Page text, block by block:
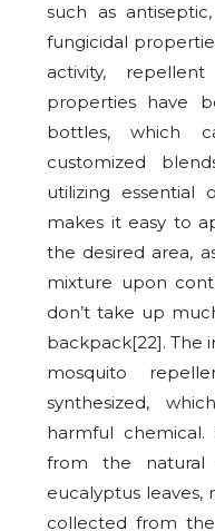
such as
fungicidal
activity,
properties have
bottles, which
customized
utilizing
makes it easy to
the desired area,
mixture upon
don’t take up
backpack[22]. The
mosquito
synthesized,
harmful chemical.
from the natural
eucalyptus leaves,
collected from